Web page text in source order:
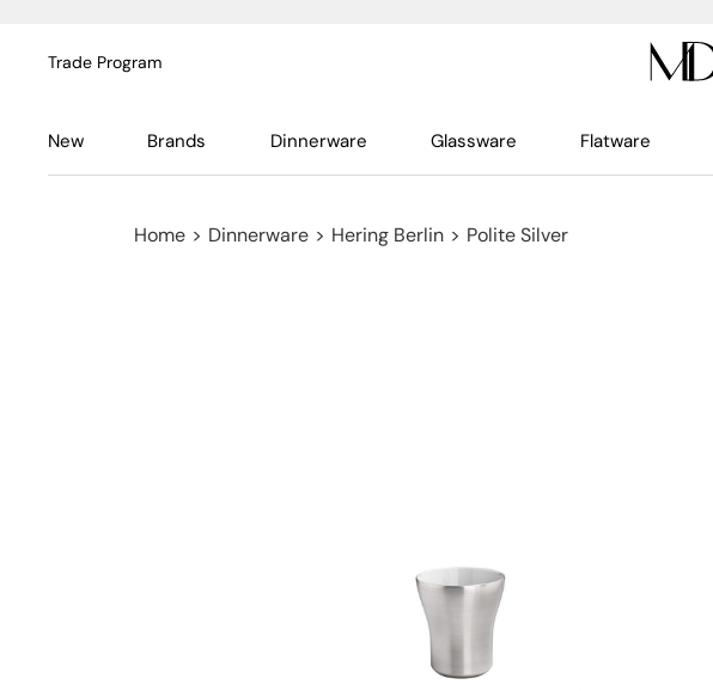
Trade Program
New Brands Dinnerware Glassware Flatware
Home > Dinnerware > Hering Berlin > Polite Silver